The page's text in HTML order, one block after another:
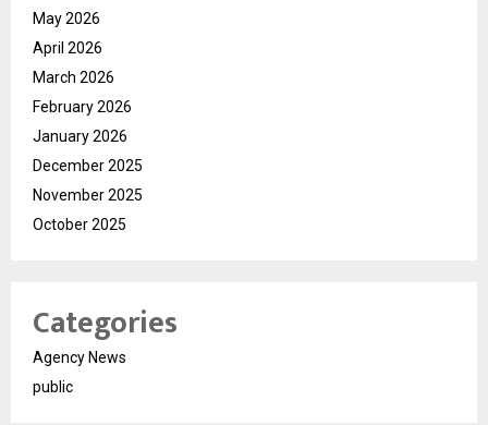
May 2026
April 2026
March 2026
February 2026
January 2026
December 2025
November 2025
October 2025
Categories
Agency News
public